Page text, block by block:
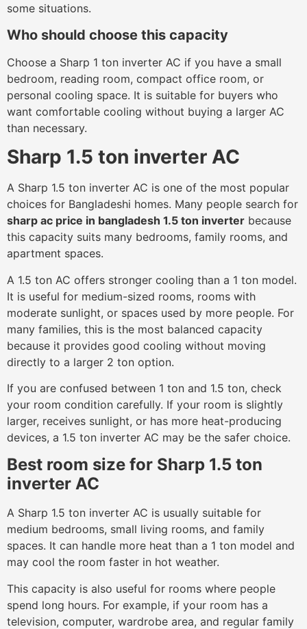
some situations.
Who should choose this capacity
Choose a Sharp 1 ton inverter AC if you have a small
bedroom, reading room, compact office room, or
personal cooling space. It is suitable for buyers who
want comfortable cooling without buying a larger AC
than necessary.
Sharp 1.5 ton inverter AC
A Sharp 1.5 ton inverter AC is one of the most popular
choices for Bangladeshi homes. Many people search for
sharp ac price in bangladesh 1.5 ton inverter because
this capacity suits many bedrooms, family rooms, and
apartment spaces.
A 1.5 ton AC offers stronger cooling than a 1 ton model.
It is useful for medium-sized rooms, rooms with
moderate sunlight, or spaces used by more people. For
many families, this is the most balanced capacity
because it provides good cooling without moving
directly to a larger 2 ton option.
If you are confused between 1 ton and 1.5 ton, check
your room condition carefully. If your room is slightly
larger, receives sunlight, or has more heat-producing
devices, a 1.5 ton inverter AC may be the safer choice.
Best room size for Sharp 1.5 ton
inverter AC
A Sharp 1.5 ton inverter AC is usually suitable for
medium bedrooms, small living rooms, and family
spaces. It can handle more heat than a 1 ton model and
may cool the room faster in hot weather.
This capacity is also useful for rooms where people
spend long hours. For example, if your room has a
television, computer, wardrobe area, and regular family